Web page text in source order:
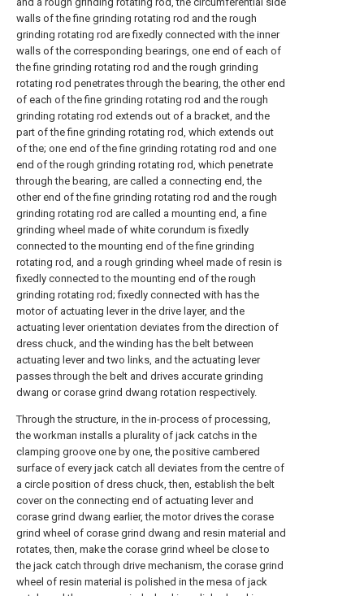
walls of the fine grinding rotating rod and the rough
grinding rotating rod are fixedly connected with the inner
walls of the corresponding bearings, one end of each of
the fine grinding rotating rod and the rough grinding
rotating rod penetrates through the bearing, the other end
of each of the fine grinding rotating rod and the rough
grinding rotating rod extends out of a bracket, and the
part of the fine grinding rotating rod, which extends out
of the; one end of the fine grinding rotating rod and one
end of the rough grinding rotating rod, which penetrate
through the bearing, are called a connecting end, the
other end of the fine grinding rotating rod and the rough
grinding rotating rod are called a mounting end, a fine
grinding wheel made of white corundum is fixedly
connected to the mounting end of the fine grinding
rotating rod, and a rough grinding wheel made of resin is
fixedly connected to the mounting end of the rough
grinding rotating rod; fixedly connected with has the
motor of actuating lever in the drive layer, and the
actuating lever orientation deviates from the direction of
dress chuck, and the winding has the belt between
actuating lever and two links, and the actuating lever
passes through the belt and drives accurate grinding
dwang or corase grind dwang rotation respectively.
Through the structure, in the in-process of processing,
the workman installs a plurality of jack catchs in the
clamping groove one by one, the positive cambered
surface of every jack catch all deviates from the centre of
a circle position of dress chuck, then, establish the belt
cover on the connecting end of actuating lever and
corase grind dwang earlier, the motor drives the corase
grind wheel of corase grind dwang and resin material and
rotates, then, make the corase grind wheel be close to
the jack catch through drive mechanism, the corase grind
wheel of resin material is polished in the mesa of jack